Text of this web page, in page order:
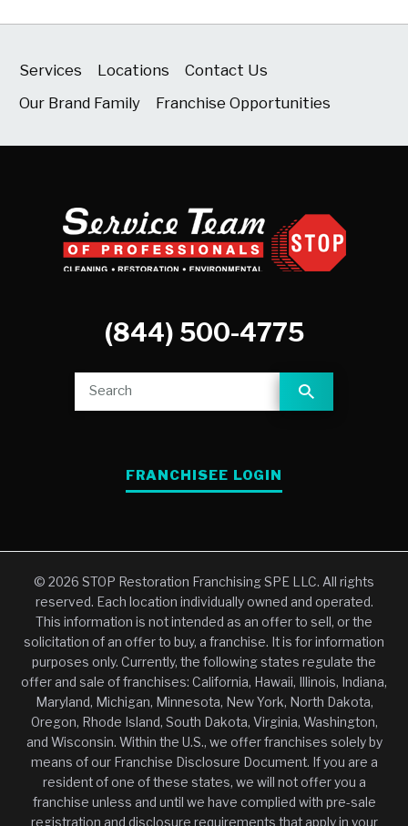
Services Locations
Contact Us
Our Brand Family
Franchise Opportunities
(844) 500-4775
FRANCHISEE LOGIN
© 2026 STOP Restoration Franchising SPE LLC. All rights
reserved. Each location individually owned and operated.
This information is not intended as an offer to sell, or the
solicitation of an offer to buy, a franchise. It is for information
purposes only. Currently, the following states regulate the
offer and sale of franchises: California, Hawaii, Illinois, Indiana,
Maryland, Michigan, Minnesota, New York, North Dakota,
Oregon, Rhode Island, South Dakota, Virginia, Washington,
and Wisconsin. Within the U.S., we offer franchises solely by
means of our Franchise Disclosure Document. If you are a
resident of one of these states, we will not offer you a
franchise unless and until we have complied with pre-sale
registration and disclosure requirements that apply in your